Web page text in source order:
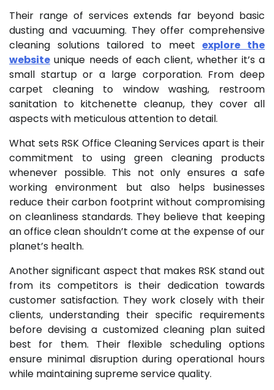
Their range of services extends far beyond basic
dusting and vacuuming. They offer comprehensive
cleaning solutions tailored to meet explore the
website unique needs of each client, whether it’s a
small startup or a large corporation. From deep
carpet cleaning to window washing, restroom
sanitation to kitchenette cleanup, they cover all
aspects with meticulous attention to detail.
What sets RSK Office Cleaning Services apart is their
commitment to using green cleaning products
whenever possible. This not only ensures a safe
working environment but also helps businesses
reduce their carbon footprint without compromising
on cleanliness standards. They believe that keeping
an office clean shouldn’t come at the expense of our
planet’s health.
Another significant aspect that makes RSK stand out
from its competitors is their dedication towards
customer satisfaction. They work closely with their
clients, understanding their specific requirements
before devising a customized cleaning plan suited
best for them. Their flexible scheduling options
ensure minimal disruption during operational hours
while maintaining supreme service quality.